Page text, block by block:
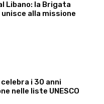
Libano: la Brigata
alla missione
i 30 anni
nelle liste UNESCO